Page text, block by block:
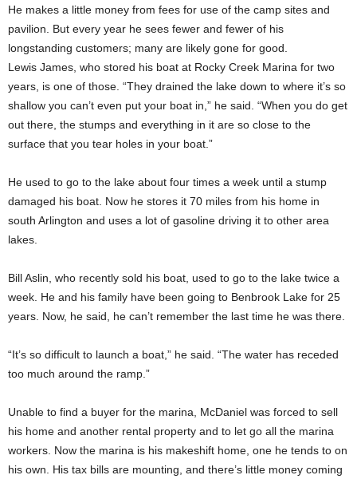
He makes a little money from fees for use of the camp sites and
pavilion. But every year he sees fewer and fewer of his
longstanding customers; many are likely gone for good.
Lewis James, who stored his boat at Rocky Creek Marina for two
years, is one of those. “They drained the lake down to where it’s so
shallow you can’t even put your boat in,” he said. “When you do get
out there, the stumps and everything in it are so close to the
surface that you tear holes in your boat.”
He used to go to the lake about four times a week until a stump
damaged his boat. Now he stores it 70 miles from his home in
south Arlington and uses a lot of gasoline driving it to other area
lakes.
Bill Aslin, who recently sold his boat, used to go to the lake twice a
week. He and his family have been going to Benbrook Lake for 25
years. Now, he said, he can’t remember the last time he was there.
“It’s so difficult to launch a boat,” he said. “The water has receded
too much around the ramp.”
Unable to find a buyer for the marina, McDaniel was forced to sell
his home and another rental property and to let go all the marina
workers. Now the marina is his makeshift home, one he tends to on
his own. His tax bills are mounting, and there’s little money coming